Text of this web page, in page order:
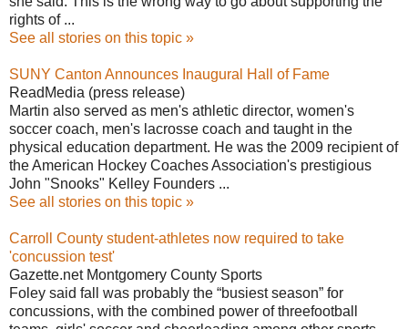
rights of ...
See all stories on this topic »
SUNY Canton Announces Inaugural Hall of Fame
ReadMedia (press release)
Martin also served as men's athletic director, women's
soccer coach, men's lacrosse coach and taught in the
physical education department. He was the 2009 recipient of
the American Hockey Coaches Association's prestigious
John "Snooks" Kelley Founders ...
See all stories on this topic »
Carroll County student-athletes now required to take
'concussion test'
Gazette.net Montgomery County Sports
Foley said fall was probably the “busiest season” for
concussions, with the combined power of threefootball